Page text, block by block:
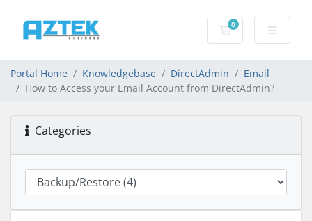
0
Shopping basket
Portal Home Knowledgebase DirectAdmin
Email
How to Access your Email Account from DirectAdmin?
Categories